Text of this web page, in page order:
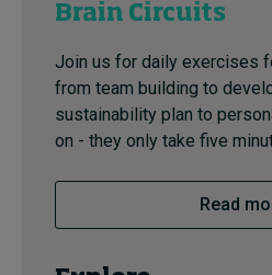
Brain Circuits
Join us for daily exercises
from team building to
sustainability plan to
on - they only take five
Read